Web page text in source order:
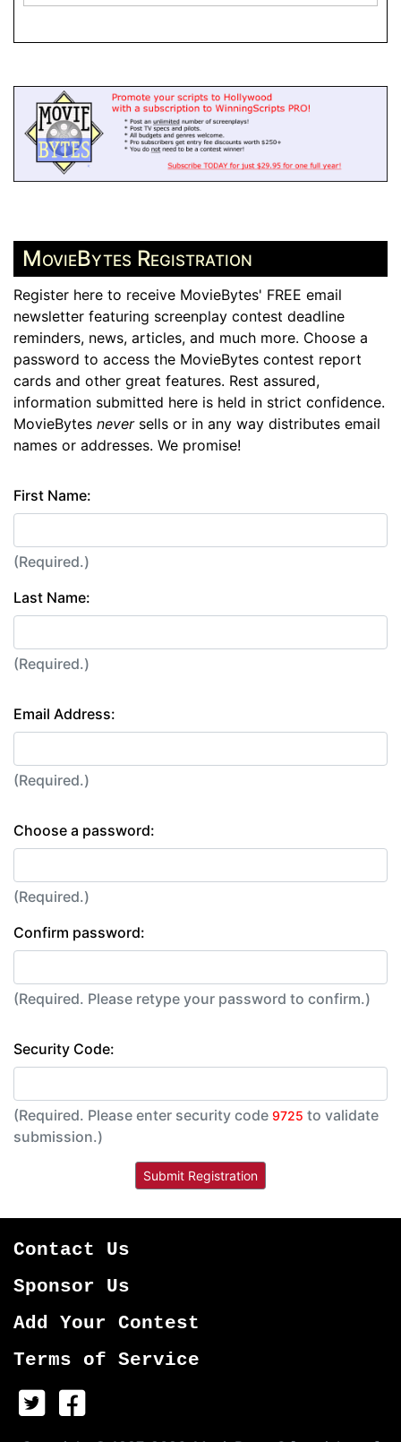
MovieBytes Registration
Register here to receive MovieBytes' FREE email
newsletter featuring screenplay contest deadline
reminders, news, articles, and much more. Choose a
password to access the MovieBytes contest report
cards and other great features. Rest assured,
information submitted here is held in strict confidence.
MovieBytes neversells or in any way distributes email
names or addresses. We promise!
First Name:
(Required.)
Last Name:
(Required.)
Email Address:
(Required.)
Choose a password:
(Required.)
Confirm password:
(Required. Please retype your password to confirm.)
Security Code:
(Required. Please enter security code 9725 to validate
submission.)
Contact Us
Sponsor Us
Add Your Contest
Terms of Service